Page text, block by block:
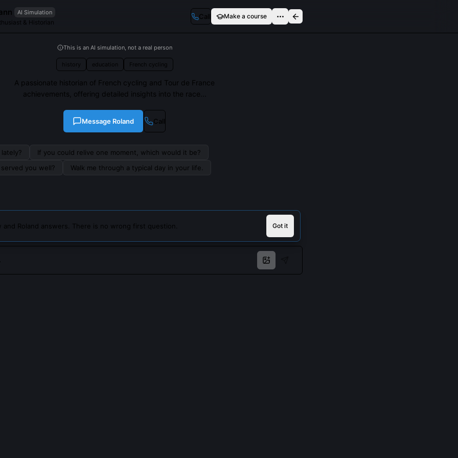
AI Simulation
& Historian
Call Make a course
This is an AI simulation, not a real person
history education French cycling
A passionate historian of French cycling and Tour de France
achievements, offering detailed insights into the race...
Message Roland Call
If you could relive one moment, which would it be?
you well?
Walk me through a typical day in your life.
and Roland answers. There is no wrong first question. Got it